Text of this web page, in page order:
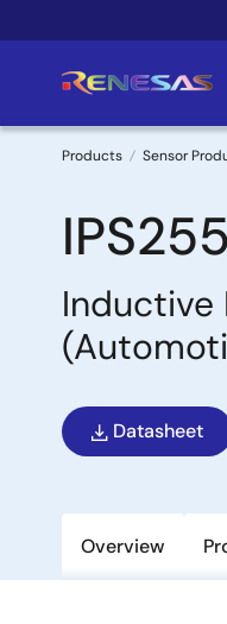
to
Products Sensor
Inductive
Datasheet
Overview